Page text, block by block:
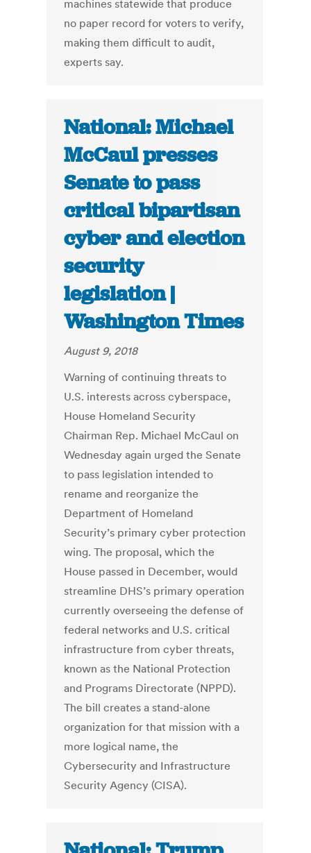
machines statewide that produce
no paper record for voters to verify,
making them difficult to audit,
experts say.
National: Michael
McCaul presses
Senate to pass
critical bipartisan
cyber and election
security
legislation |
Washington Times
August 9, 2018
Warning of continuing threats to
U.S. interests across cyberspace,
House Homeland Security
Chairman Rep. Michael McCaul on
Wednesday again urged the Senate
to pass legislation intended to
rename and reorganize the
Department of Homeland
Security’s primary cyber protection
wing. The proposal, which the
House passed in December, would
streamline DHS’s primary operation
currently overseeing the defense of
federal networks and U.S. critical
infrastructure from cyber threats,
known as the National Protection
and Programs Directorate (NPPD).
The bill creates a stand-alone
organization for that mission with a
more logical name, the
Cybersecurity and Infrastructure
Security Agency (CISA).